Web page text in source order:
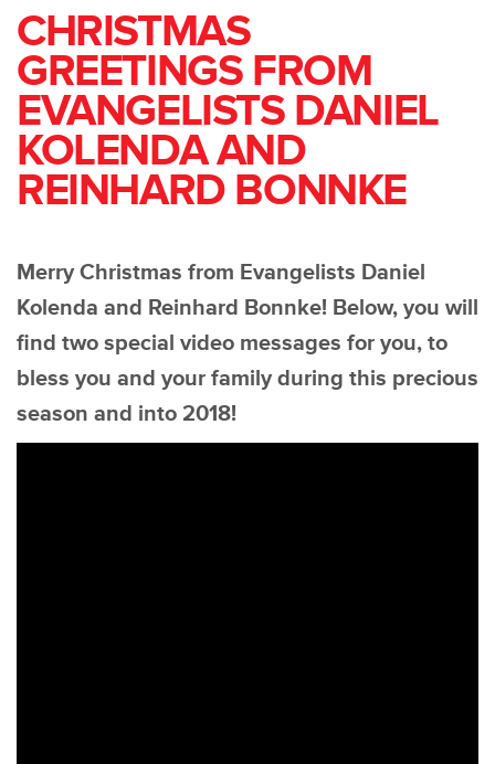
CHRISTMAS
GREETINGS FROM
EVANGELISTS DANIEL
KOLENDA AND
REINHARD BONNKE
Merry Christmas from Evangelists Daniel
Kolenda and Reinhard Bonnke! Below, you will
find two special video messages for you, to
bless you and your family during this precious
season and into 2018!